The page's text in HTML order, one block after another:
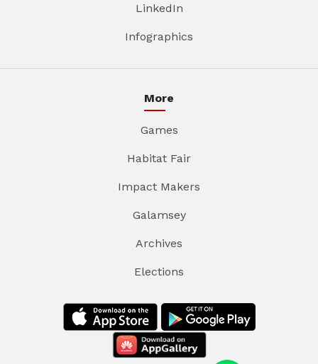
LinkedIn
Infographics
More
Games
Habitat Fair
Impact Makers
Galamsey
Archives
Elections